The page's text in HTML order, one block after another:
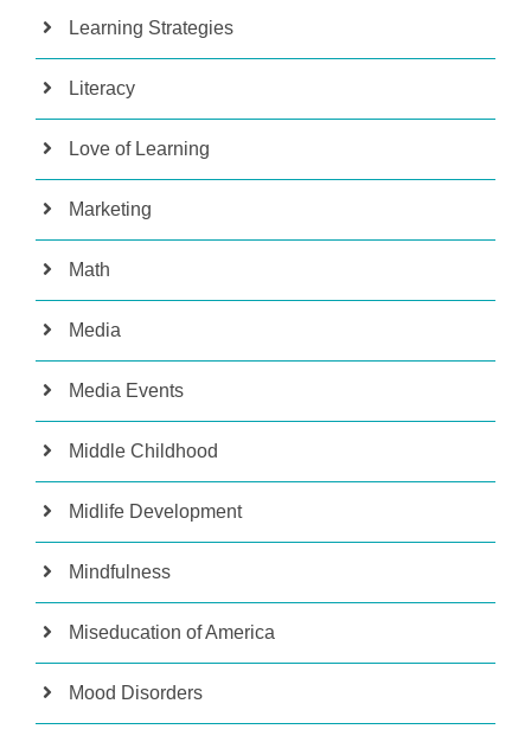
Learning Strategies
Literacy
Love of Learning
Marketing
Math
Media
Media Events
Middle Childhood
Midlife Development
Mindfulness
Miseducation of America
Mood Disorders